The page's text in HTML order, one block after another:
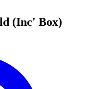
(Inc' Box)